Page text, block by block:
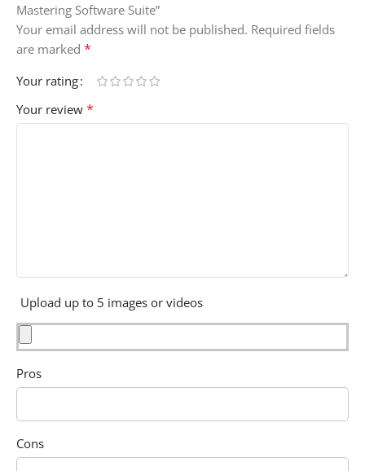
Mastering Software Suite”
Your email address will not be published. Required fields
are marked *
Your rating
Your review *
Upload up to 5 images or videos
Pros
Cons